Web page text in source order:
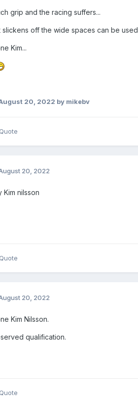
grip and the racing suffers...
slickens off the wide spaces can be
Kim...
20, 2022 by mikebv
Quote
20, 2022
Kim nilsson
Quote
20, 2022
Kim Nilsson.
qualification.
Quote